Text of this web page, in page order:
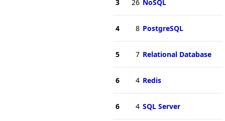
3 26 NoSQL
4 8 PostgreSQL
5 7 Relational Database
6 4 Redis
6 4 SQL Server